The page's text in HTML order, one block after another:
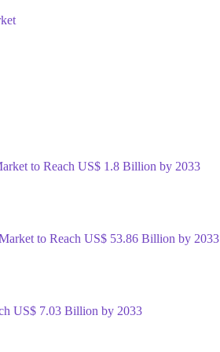
to Reach US$ 1.8 Billion by 2033
to Reach US$ 53.86 Billion by 2033
US$ 7.03 Billion by 2033